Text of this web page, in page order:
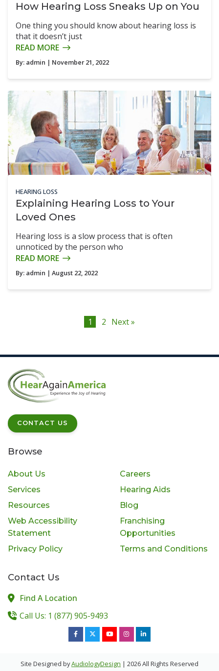
How Hearing Loss Sneaks Up on You
One thing you should know about hearing loss is
that it doesn’t just
READ MORE
By: admin | November 21, 2022
HEARING LOSS
Explaining Hearing Loss to Your
Loved Ones
Hearing loss is a slow process that is often
unnoticed by the person who
READ MORE
By: admin | August 22, 2022
1 2 Next »
CONTACT US
Browse
About Us
Careers
Services
Hearing Aids
Resources
Blog
Web Accessibility
Statement
Franchising
Opportunities
Privacy Policy
Terms and Conditions
Contact Us
Find A Location
Call Us: 1 (877) 905-9493
Site Designed byAudiologyDesign | 2026 All Rights Reserved